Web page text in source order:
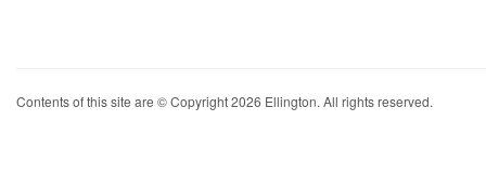
Contents of this site are © Copyright 2026 Ellington. All rights reserved.